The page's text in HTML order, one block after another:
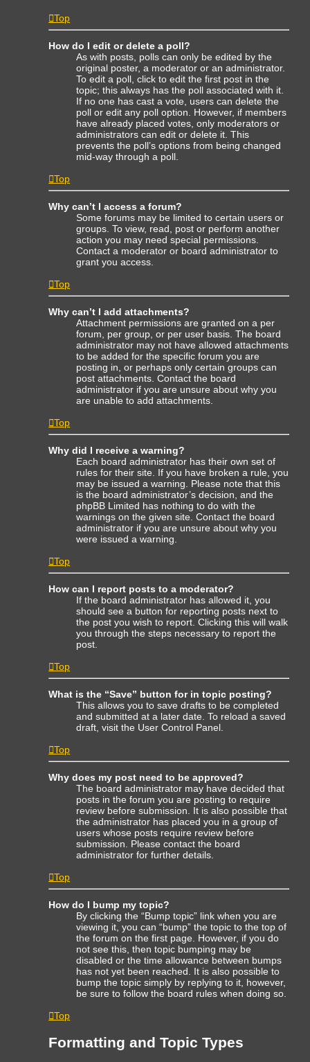
Top
How do I edit or delete a poll?
As with posts, polls can only be edited by the
original poster, a moderator or an administrator.
To edit a poll, click to edit the first post in the
topic; this always has the poll associated with it.
If no one has cast a vote, users can delete the
poll or edit any poll option. However, if members
have already placed votes, only moderators or
administrators can edit or delete it. This
prevents the poll’s options from being changed
mid-way through a poll.
Top
Why can’t I access a forum?
Some forums may be limited to certain users or
groups. To view, read, post or perform another
action you may need special permissions.
Contact a moderator or board administrator to
grant you access.
Top
Why can’t I add attachments?
Attachment permissions are granted on a per
forum, per group, or per user basis. The board
administrator may not have allowed attachments
to be added for the specific forum you are
posting in, or perhaps only certain groups can
post attachments. Contact the board
administrator if you are unsure about why you
are unable to add attachments.
Top
Why did I receive a warning?
Each board administrator has their own set of
rules for their site. If you have broken a rule, you
may be issued a warning. Please note that this
is the board administrator’s decision, and the
phpBB Limited has nothing to do with the
warnings on the given site. Contact the board
administrator if you are unsure about why you
were issued a warning.
Top
How can I report posts to a moderator?
If the board administrator has allowed it, you
should see a button for reporting posts next to
the post you wish to report. Clicking this will walk
you through the steps necessary to report the
post.
Top
What is the “Save” button for in topic posting?
This allows you to save drafts to be completed
and submitted at a later date. To reload a saved
draft, visit the User Control Panel.
Top
Why does my post need to be approved?
The board administrator may have decided that
posts in the forum you are posting to require
review before submission. It is also possible that
the administrator has placed you in a group of
users whose posts require review before
submission. Please contact the board
administrator for further details.
Top
How do I bump my topic?
By clicking the “Bump topic” link when you are
viewing it, you can “bump” the topic to the top of
the forum on the first page. However, if you do
not see this, then topic bumping may be
disabled or the time allowance between bumps
has not yet been reached. It is also possible to
bump the topic simply by replying to it, however,
be sure to follow the board rules when doing so.
Top
Formatting and Topic Types